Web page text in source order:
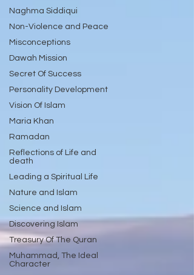
Naghma Siddiqui
Non-Violence and Peace
Misconceptions
Dawah Mission
Secret Of Success
Personality Development
Vision Of Islam
Maria Khan
Ramadan
Reflections of Life and
death
Leading a Spiritual Life
Nature and Islam
Science and Islam
Discovering Islam
Treasury Of The Quran
Muhammad, The Ideal
Character